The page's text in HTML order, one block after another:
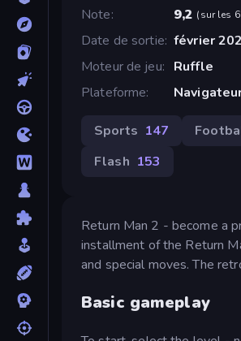
Note
9,2 (sur les
Date de sortie février
Moteur de jeu
Ruffle
Plateforme
Sports 147
Flash 153
Return Man 2 - become a
installment of the Return
and special moves. The
Basic gameplay